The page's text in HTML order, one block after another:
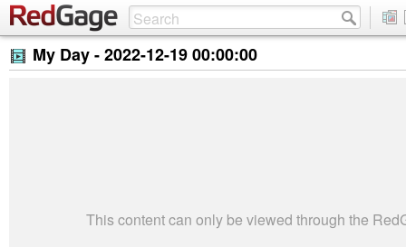
My Day -2022-12-19 00:00:00
This content can only be viewed through the